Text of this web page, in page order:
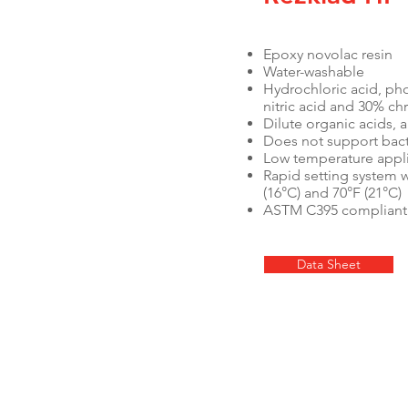
Epoxy novolac resin
Water-washable
Hydrochloric acid,
nitric acid and 30%
Dilute organic acids,
Does not support
Low temperature
Rapid setting system
(16°C) and 70°F (21°C)
ASTM C395 compliant
Data Sheet